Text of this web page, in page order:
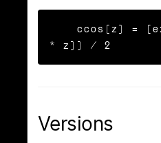
* z)) / 2
Versions